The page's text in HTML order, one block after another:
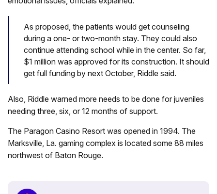
As proposed, the patients would get counseling
during a one- or two-month stay. They could also
continue attending school while in the center. So far,
$1 million was approved for its construction. It should
get full funding by next October, Riddle said.
Also, Riddle warned more needs to be done for juveniles
needing three, six, or 12 months of support.
The Paragon Casino Resort was opened in 1994. The
Marksville, La. gaming complex is located some 88 miles
northwest of Baton Rouge.